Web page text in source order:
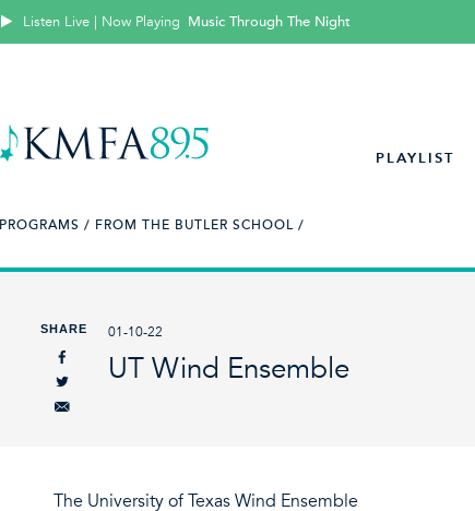
Listen Live | Now Playing Music Through The Night
PLAYLIST
PROGRAMS / FROM THE BUTLER SCHOOL /
SHARE 01-10-22
UT Wind Ensemble
The University of Texas Wind Ensemble